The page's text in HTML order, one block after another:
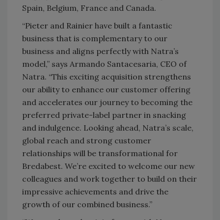
Spain, Belgium, France and Canada.
“Pieter and Rainier have built a fantastic
business that is complementary to our
business and aligns perfectly with Natra’s
model,” says Armando Santacesaria, CEO of
Natra. “This exciting acquisition strengthens
our ability to enhance our customer offering
and accelerates our journey to becoming the
preferred private-label partner in snacking
and indulgence. Looking ahead, Natra’s scale,
global reach and strong customer
relationships will be transformational for
Bredabest. We’re excited to welcome our new
colleagues and work together to build on their
impressive achievements and drive the
growth of our combined business.”